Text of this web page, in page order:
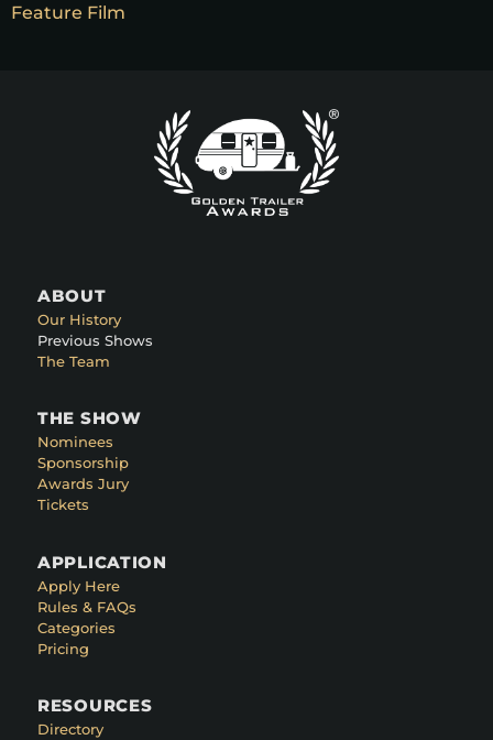
Feature Film
ABOUT
Our History
Previous Shows
The Team
THE SHOW
Nominees
Sponsorship
Awards Jury
Tickets
APPLICATION
Apply Here
Rules & FAQs
Categories
Pricing
RESOURCES
Directory